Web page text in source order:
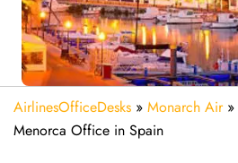
AirlinesOfficeDesks » Monarch Air»
Menorca Office in Spain